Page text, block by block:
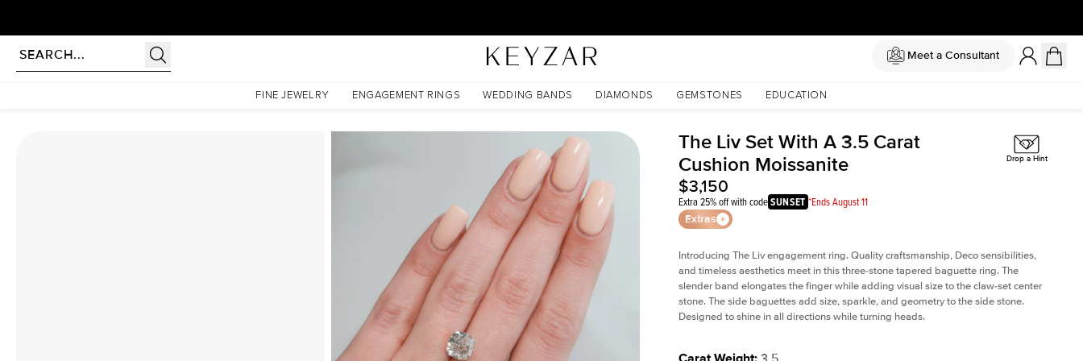
Meet a Consultant
FINE JEWELRY ENGAGEMENT RINGS WEDDING BANDS DIAMONDS GEMSTONES EDUCATION
The Liv Set With A 3.5 Carat Cushion Moissanite
The Liv Set With A 3.5 Carat
Cushion Moissanite
$3,150
Extra 25% off with codeSUNSET *Ends August 11
Extras
Drop a Hint
Introducing The Livengagement ring. Quality craftsmanship, Deco sensibilities,
and timeless aesthetics meet in this three-stone tapered baguette ring. The
slender band elongates the finger while adding visual size to the claw-set center
stone. The side baguettes add size, sparkle, and geometry to the side stone.
Designed to shine in all directions while turning heads.